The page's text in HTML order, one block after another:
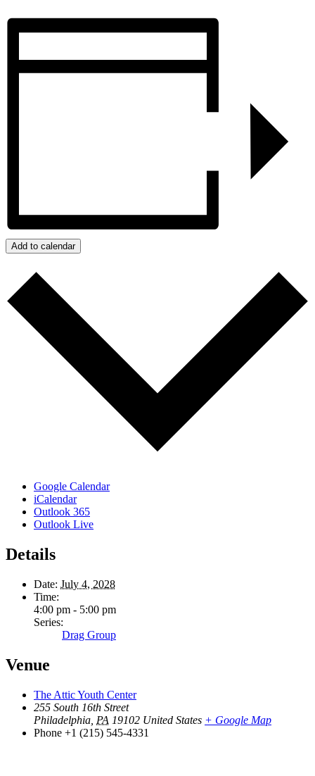
Add to calendar
Google Calendar
iCalendar
Outlook 365
Outlook Live
Details
Date: July 4, 2028
Time:
4:00 pm - 5:00 pm
Series:
Drag Group
Venue
The Attic Youth Center
255 South 16th Street
Philadelphia PA 19102 United States + Google Map
Phone +1 (215) 545-4331